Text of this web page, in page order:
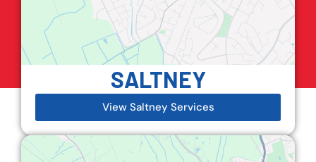
SALTNEY
View Saltney Services